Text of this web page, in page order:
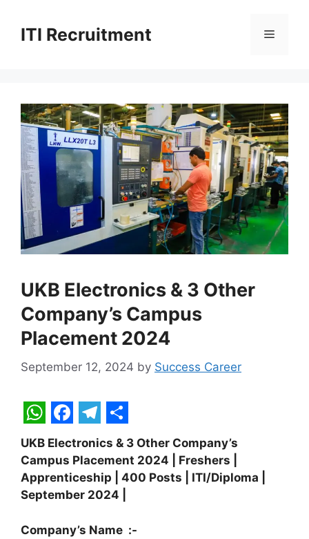
contentITI Recruitment Menu
UKB Electronics & 3 Other
Company’s Campus
Placement 2024
September 12, 2024 by Success Career
W
h
a
t
s
F
a
c
e
b
T
e
l
e
g
S
h
a
r
e
UKB Electronics & 3 Other Company’s
Campus Placement 2024 | Freshers |
Apprenticeship | 400 Posts | ITI/Diploma |
September 2024 |
Company’s Name :-